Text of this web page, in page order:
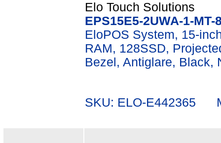
Elo Touch Solutions
EPS15E5-2UWA-1-
EloPOS System, 15-
RAM, 128SSD,
Bezel, Antiglare, Black,
SKU: ELO-E442365